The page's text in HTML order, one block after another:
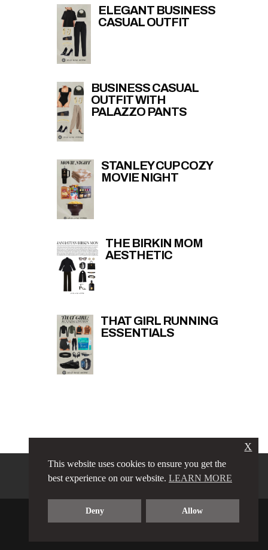
ELEGANT BUSINESS
CASUAL OUTFIT
BUSINESS CASUAL
OUTFIT WITH
PALAZZO PANTS
STANLEY CUP COZY
MOVIE NIGHT
THE BIRKIN MOM
AESTHETIC
THAT GIRL RUNNING
ESSENTIALS
PRIVACY POLICY
LINKS
TERMS & CONDITIONS
CONTACT ABOUT
This website uses cookies to ensure you get the
best experience on our website. LEARN MORE
Deny Allow
X